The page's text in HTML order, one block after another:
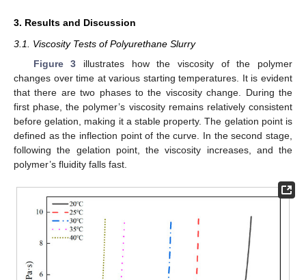
3. Results and Discussion
3.1. Viscosity Tests of Polyurethane Slurry
Figure 3 illustrates how the viscosity of the polymer
changes over time at various starting temperatures. It is evident
that there are two phases to the viscosity change. During the
first phase, the polymer’s viscosity remains relatively consistent
before gelation, making it a stable property. The gelation point is
defined as the inflection point of the curve. In the second stage,
following the gelation point, the viscosity increases, and the
polymer’s fluidity falls fast.